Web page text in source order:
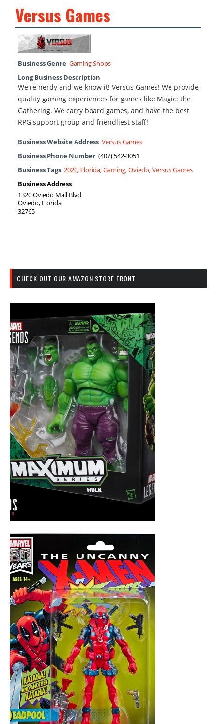
Versus Games
Business Genre Gaming Shops
Long Business Description
We're nerdy and we know it! Versus Games! We provide
quality gaming experiences for games like Magic: the
Gathering. We carry board games, and have the best
RPG support group and friendliest staff!
Business Website Address Versus Games
Business Phone Number (407) 542-3051
Business Tags 2020, Florida,Gaming,Oviedo,Versus Games
Business Address
1320 Oviedo Mall Blvd
Oviedo, Florida
32765
CHECK OUT OUR AMAZON STORE FRONT